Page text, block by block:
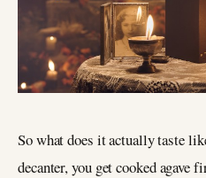
So what does it actually taste
decanter, you get cooked agave